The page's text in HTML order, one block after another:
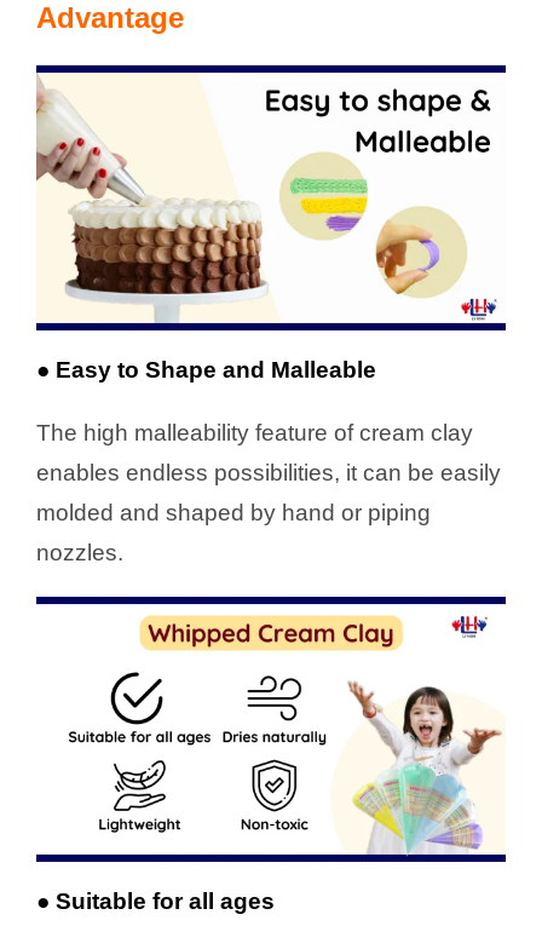
Advantage
● Easy to Shape and Malleable
The high malleability feature of cream clay
enables endless possibilities, it can be easily
molded and shaped by hand or piping
nozzles.
● Suitable for all ages